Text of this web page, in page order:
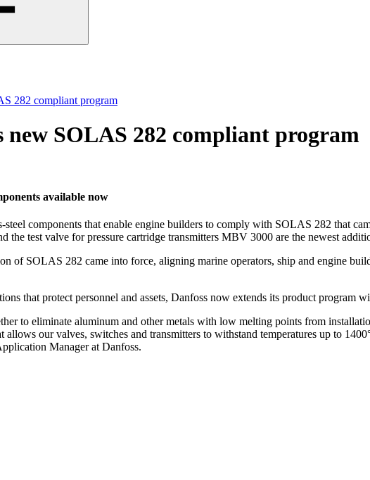
282 compliant program
new SOLAS 282 compliant program
available now
steel components that enable engine builders to comply with SOLAS 282 that
the test valve for pressure cartridge transmitters MBV 3000 are the newest
of SOLAS 282 came into force, aligning marine operators, ship and engine
that protect personnel and assets, Danfoss now extends its product program
to eliminate aluminum and other metals with low melting points from
allows our valves, switches and transmitters to withstand temperatures up to
Manager at Danfoss.